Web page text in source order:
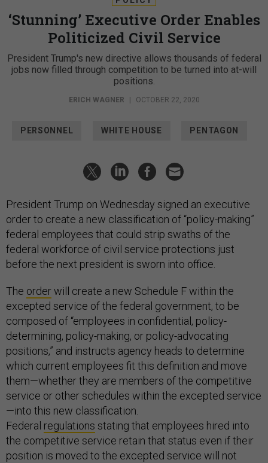
‘Stunning’ Executive Order Enables
Politicized Civil Service
President Trump's new directive allows thousands of federal
jobs now filled through competition to be turned into at-will
positions.
ERICH WAGNER | OCTOBER 22, 2020
PERSONNEL WHITE HOUSE PENTAGON
President Trump on Wednesday signed an executive
order to create a new classification of “policy-making”
federal employees that could strip swaths of the
federal workforce of civil service protections just
before the next president is sworn into office.
The orderwill create a new Schedule F within the
excepted service of the federal government, to be
composed of “employees in confidential, policy-
determining, policy-making, or policy-advocating
positions,” and instructs agency heads to determine
which current employees fit this definition and move
them—whether they are members of the competitive
service or other schedules within the excepted service
—into this new classification.
Federal regulations stating that employees hired into
the competitive service retain that status even if their
position is moved to the excepted service will not